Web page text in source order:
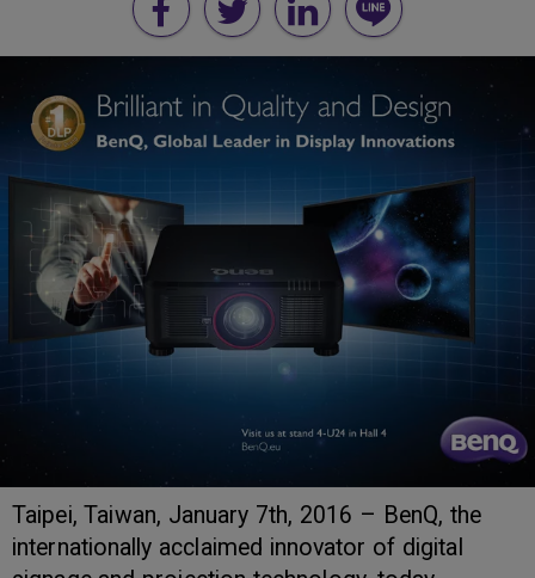
Taipei, Taiwan, January 7th, 2016 – BenQ, the
internationally acclaimed innovator of digital